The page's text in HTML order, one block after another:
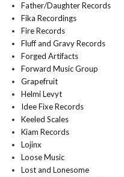
Father/Daughter Records
Fika Recordings
Fire Records
Fluff and Gravy Records
Forged Artifacts
Forward Music Group
Grapefruit
Helmi Levyt
Idee Fixe Records
Keeled Scales
Kiam Records
Lojinx
Loose Music
Lost and Lonesome